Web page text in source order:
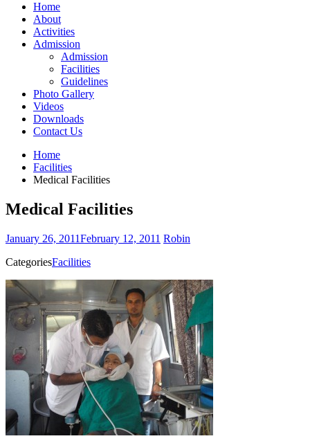
Home
About
Activities
Admission
Admission
Facilities
Guidelines
Photo Gallery
Videos
Downloads
Contact Us
Home
Facilities
Medical Facilities
Medical Facilities
January 26, 2011February 12, 2011 Robin
CategoriesFacilities